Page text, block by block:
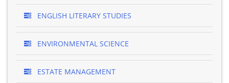
ENGLISH LITERARY STUDIES
ENVIRONMENTAL SCIENCE
ESTATE MANAGEMENT